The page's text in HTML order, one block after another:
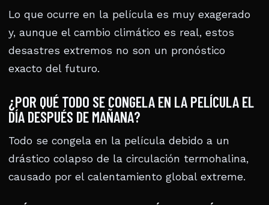
Lo que ocurre en la película es muy exagerado
y, aunque el cambio climático es real, estos
desastres extremos no son un pronóstico
exacto del futuro.
¿POR QUÉ TODO SE CONGELA EN LA PELÍCULA EL
DÍA DESPUÉS DE MAÑANA?
Todo se congela en la película debido a un
drástico colapso de la circulación termohalina,
causado por el calentamiento global extreme.